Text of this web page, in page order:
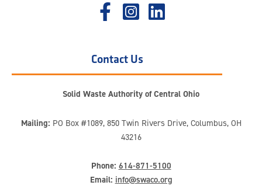
Contact Us
Solid Waste Authority of Central Ohio
Mailing: PO Box #1089, 850 Twin Rivers Drive, Columbus, OH
43216
Phone: 614-871-5100
Email: info@swaco.org